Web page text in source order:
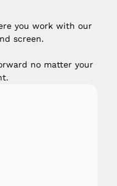
you work with our
screen.
no matter your